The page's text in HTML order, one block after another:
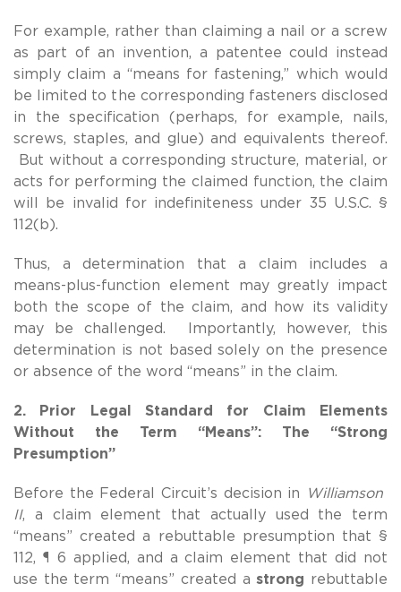
For example, rather than claiming a nail or a screw
as part of an invention, a patentee could instead
simply claim a “means for fastening,” which would
be limited to the corresponding fasteners disclosed
in the specification (perhaps, for example, nails,
screws, staples, and glue) and equivalents thereof.
But without a corresponding structure, material, or
acts for performing the claimed function, the claim
will be invalid for indefiniteness under 35 U.S.C. §
112(b).
Thus, a determination that a claim includes a
means-plus-function element may greatly impact
both the scope of the claim, and how its validity
may be challenged. Importantly, however, this
determination is not based solely on the presence
or absence of the word “means” in the claim.
2. Prior Legal Standard for Claim Elements
Without the Term “Means”: The “Strong
Presumption”
Before the Federal Circuit’s decision in
Williamson
II, a claim element that actually used the term
“means” created a rebuttable presumption that §
112, ¶ 6 applied, and a claim element that did not
use the term “means” created astrong rebuttable